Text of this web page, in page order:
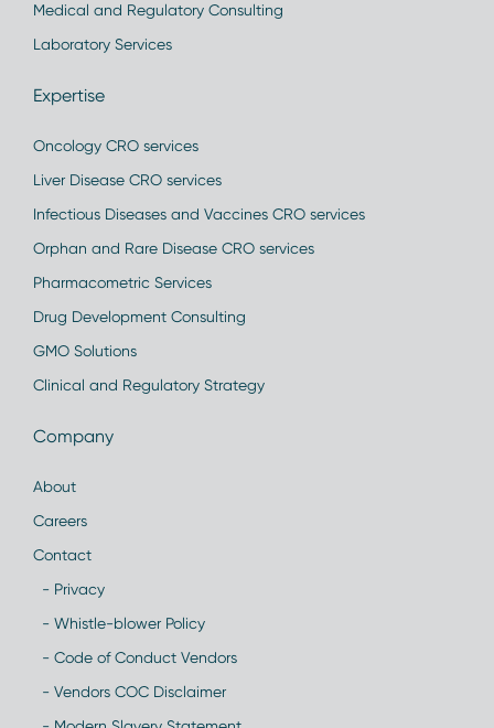
Medical and Regulatory Consulting
Laboratory Services
Expertise
Oncology CRO services
Liver Disease CRO services
Infectious Diseases and Vaccines CRO services
Orphan and Rare Disease CRO services
Pharmacometric Services
Drug Development Consulting
GMO Solutions
Clinical and Regulatory Strategy
Company
About
Careers
Contact
- Privacy
- Whistle-blower Policy
- Code of Conduct Vendors
- Vendors COC Disclaimer